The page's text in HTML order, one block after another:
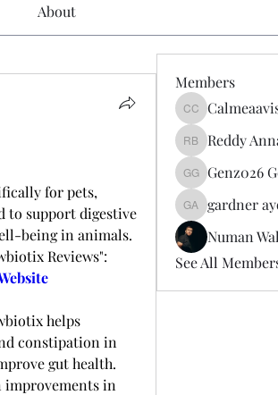
About
for pets,
to support digestive
being in animals.
Reviews":
helps
constipation in
gut health.
improvements in
Members
Calmeaavis
Reddy Anna Book
Reddy
Genz026 Genz026
Genz026
gardner ayo
gardner
Numan
See All